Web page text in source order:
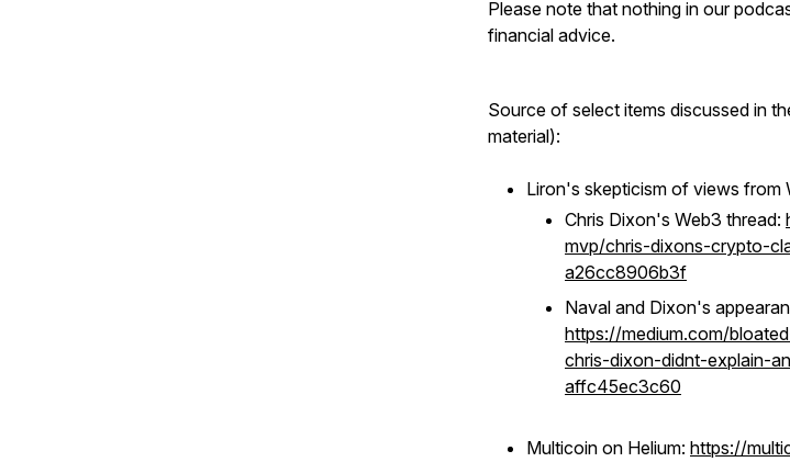
Please note that nothing in our
financial advice.
Source of select items discussed in
material):
Liron's skepticism of views from
Chris Dixon's Web3 thread:
mvp/chris-dixons-crypto-
a26cc8906b3f
Naval and Dixon's
https://medium.com/
chris-dixon-didnt-explain-
affc45ec3c60
Multicoin on Helium: https://